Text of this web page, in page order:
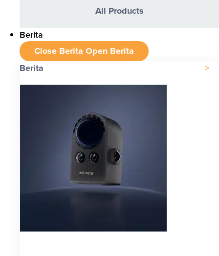
All Products
Berita
Close Berita Open Berita
Berita